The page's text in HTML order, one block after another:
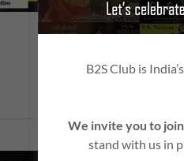
इस
novel
B2S Club is
We invite you to
stand with us in